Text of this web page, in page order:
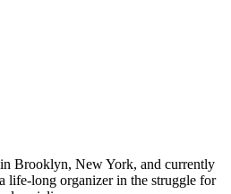
Brooklyn, New York, and currently
life-long organizer in the struggle for